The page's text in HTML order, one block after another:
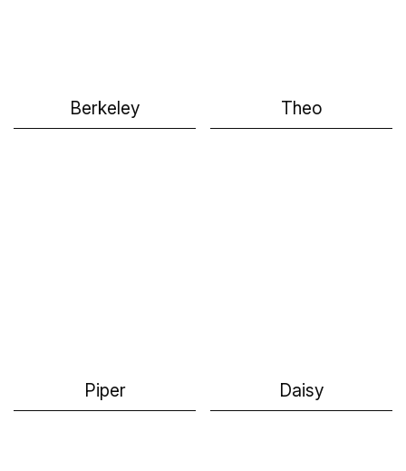
Berkeley Theo
Piper Daisy